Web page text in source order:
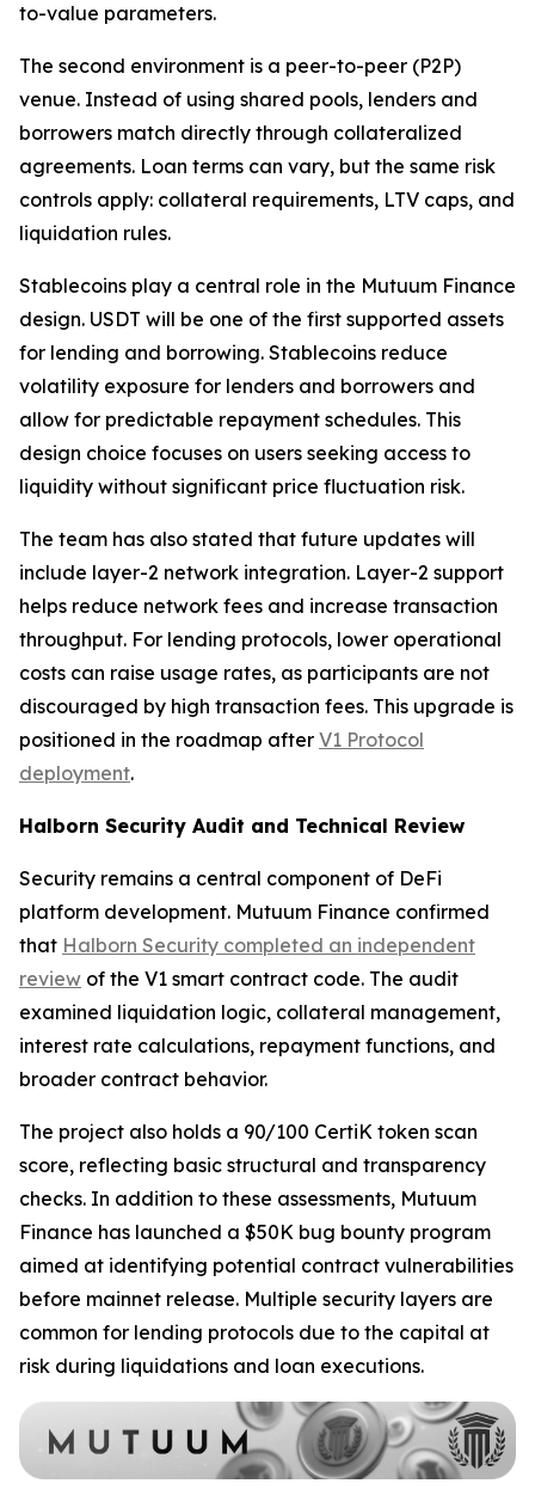
to-value parameters.
The second environment is a peer-to-peer (P2P)
venue. Instead of using shared pools, lenders and
borrowers match directly through collateralized
agreements. Loan terms can vary, but the same risk
controls apply: collateral requirements, LTV caps, and
liquidation rules.
Stablecoins play a central role in the Mutuum Finance
design. USDT will be one of the first supported assets
for lending and borrowing. Stablecoins reduce
volatility exposure for lenders and borrowers and
allow for predictable repayment schedules. This
design choice focuses on users seeking access to
liquidity without significant price fluctuation risk.
The team has also stated that future updates will
include layer-2 network integration. Layer-2 support
helps reduce network fees and increase transaction
throughput. For lending protocols, lower operational
costs can raise usage rates, as participants are not
discouraged by high transaction fees. This upgrade is
positioned in the roadmap after V1 Protocol
deployment.
Halborn Security Audit and Technical Review
Security remains a central component of DeFi
platform development. Mutuum Finance confirmed
that Halborn Security completed an independent
review of the V1 smart contract code. The audit
examined liquidation logic, collateral management,
interest rate calculations, repayment functions, and
broader contract behavior.
The project also holds a 90/100 CertiK token scan
score, reflecting basic structural and transparency
checks. In addition to these assessments, Mutuum
Finance has launched a $50K bug bounty program
aimed at identifying potential contract vulnerabilities
before mainnet release. Multiple security layers are
common for lending protocols due to the capital at
risk during liquidations and loan executions.